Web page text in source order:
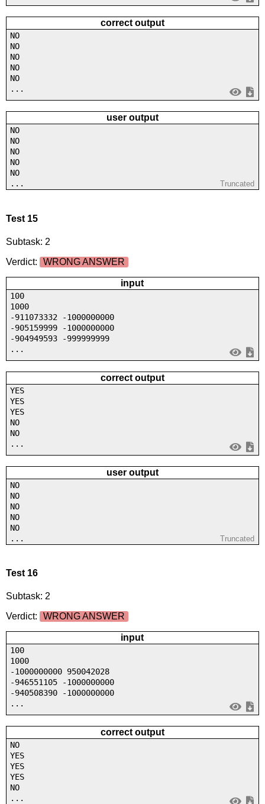
correct output
NO
NO
NO
NO
NO
...
user output
NO
NO
NO
NO
NO
...
Truncated
Test 15
Subtask: 2
Verdict:
WRONG ANSWER
input
100
1000
-911073332 -1000000000
-905159999 -1000000000
-904949593 -999999999
...
correct output
YES
YES
YES
NO
NO
...
user output
NO
NO
NO
NO
NO
...
Truncated
Test 16
Subtask: 2
Verdict:
WRONG ANSWER
input
100
1000
-1000000000 950042028
-946551105 -1000000000
-940508390 -1000000000
...
correct output
NO
YES
YES
YES
NO
...